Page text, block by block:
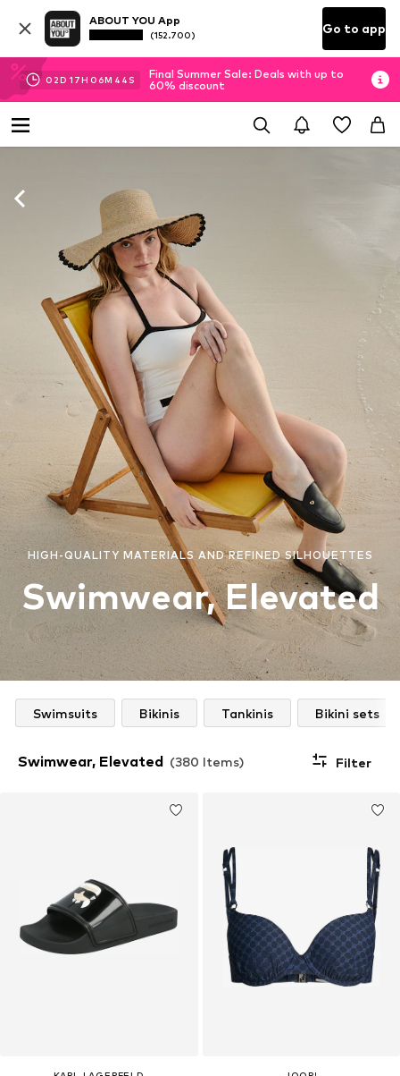
ABOUT YOU App
(152.700) Go to app
02D 17H 06M 42 S
Final Summer Sale: Deals with up to
60% discount
HIGH-QUALITY MATERIALS AND REFINED SILHOUETTES
Swimwear, Elevated
Swimsuits Bikinis Tankinis Bikini sets
Swimwear, Elevated (380 Items) Filter